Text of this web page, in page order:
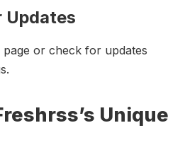
Updates
page or check for updates
Unique